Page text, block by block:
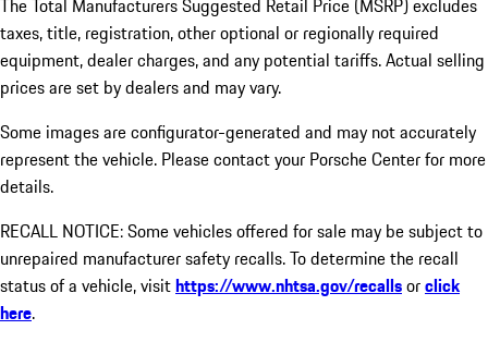
The Total Manufacturers Suggested Retail Price (MSRP) excludes
taxes, title, registration, other optional or regionally required
equipment, dealer charges, and any potential tariffs. Actual selling
prices are set by dealers and may vary.
Some images are configurator-generated and may not accurately
represent the vehicle. Please contact your Porsche Center for more
details.
RECALL NOTICE: Some vehicles offered for sale may be subject to
unrepaired manufacturer safety recalls. To determine the recall
status of a vehicle, visithttps://www.nhtsa.gov/recallsorclick
here.